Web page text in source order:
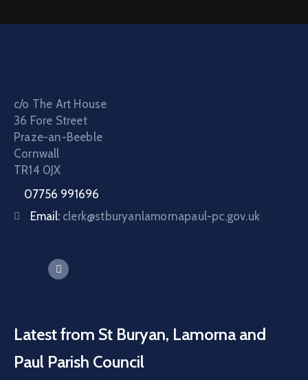
c/o The Art House
36 Fore Street
Praze-an-Beeble
Cornwall
TR14 0JX
07756 991696
Email: clerk@stburyanlamornapaul-pc.gov.uk
Latest from St Buryan, Lamorna and
Paul Parish Council